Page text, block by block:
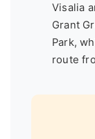
Visalia
Grant
Park,
route